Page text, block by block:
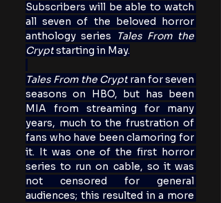
Subscribers will be able to watch
all seven of the beloved horror
anthology series
Tales From the
Crypt starting in May.
Tales From the Crypt ran for seven
seasons on HBO, but has been
MIA from streaming for many
years, much to the frustration of
fans who have been clamoring for
it. It was one of the first horror
series to run on cable, so it was
not censored for general
audiences; this resulted in a more